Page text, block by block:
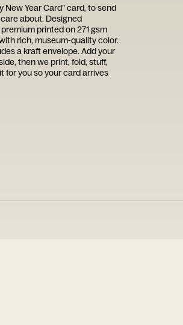
New Year Card” card, to send
about. Designed
printed on 271 gsm
rich, museum-quality color.
a kraft envelope. Add your
then we print, fold, stuff,
for you so your card arrives